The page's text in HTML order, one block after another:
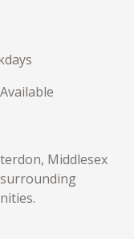
Middlesex
surrounding